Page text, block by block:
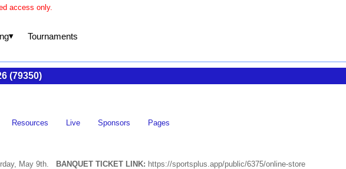
access only.
▾ Tournaments
(79350)
Resources Live Sponsors Pages
May 9th. BANQUET TICKET LINK: https://sportsplus.app/public/6375/online-store